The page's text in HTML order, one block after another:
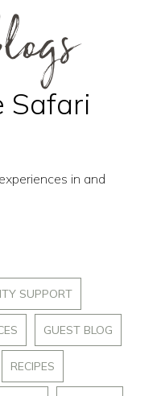
Safari
in and
SUPPORT
GUEST BLOG
RECIPES